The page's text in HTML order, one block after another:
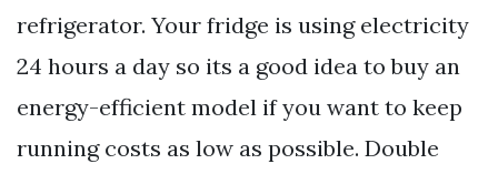
refrigerator. Your fridge is using electricity
24 hours a day so its a good idea to buy an
energy-efficient model if you want to keep
running costs as low as possible. Double